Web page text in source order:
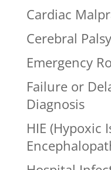
Cardiac
Cerebral Palsy
Emergency
Failure or
Diagnosis
HIE (Hypoxic